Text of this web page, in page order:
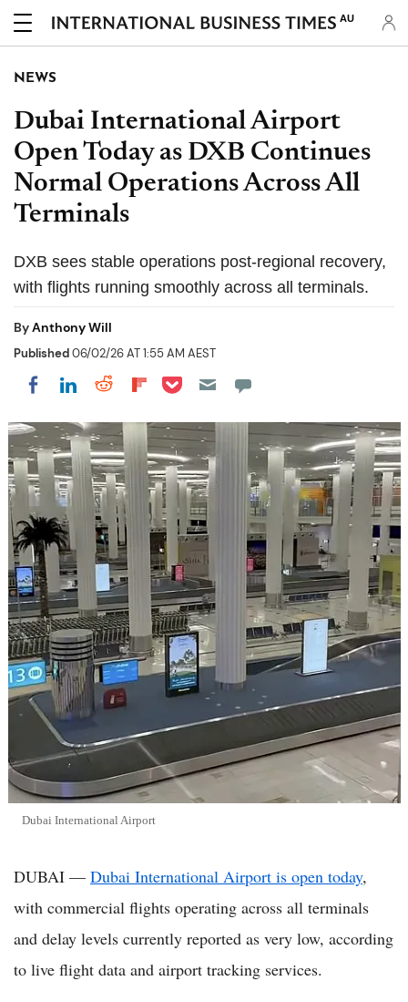
AU
NEWS
Dubai International Airport
Open Today as DXB Continues
Normal Operations Across All
Terminals
DXB sees stable operations post-regional recovery,
with flights running smoothly across all terminals.
ByAnthony Will
Published06/02/26 AT 1:55 AM AEST
Share on Facebook
Share on LinkedIn
Share on Reddit
Share on Flipboard
Share on Pocket
Dubai International Airport
DUBAI — Dubai International Airport is open today,
with commercial flights operating across all terminals
and delay levels currently reported as very low, according
to live flight data and airport tracking services.